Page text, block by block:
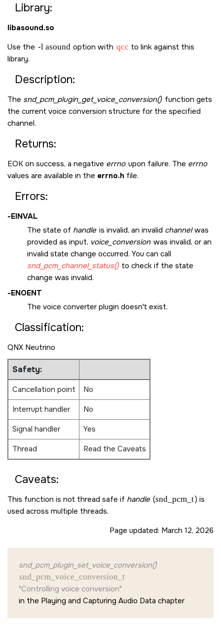
Library:
libasound.so
Use the -l asound option with qcc to link against this
library.
Description:
The snd_pcm_plugin_get_voice_conversion() function gets
the current voice conversion structure for the specified
channel.
Returns:
EOK on success, a negative errno upon failure. The errno
values are available in the errno.h file.
Errors:
-EINVAL
The state of handle is invalid, an invalid channelwas
provided as input, voice_conversion was invalid, or an
invalid state change occurred. You can call
snd_pcm_channel_status() to check if the state
change was invalid.
-ENOENT
The voice converter plugin doesn't exist.
Classification:
QNX Neutrino
Safety:
Cancellation point
No
Interrupt handler
No
Signal handler
Yes
Thread
Read the Caveats
Caveats:
This function is not thread safe if handle (snd_pcm_t) is
used across multiple threads.
Page updated: March 12, 2026
snd_pcm_plugin_set_voice_conversion()
snd_pcm_voice_conversion_t
"Controlling voice conversion"
in the Playing and Capturing Audio Data chapter